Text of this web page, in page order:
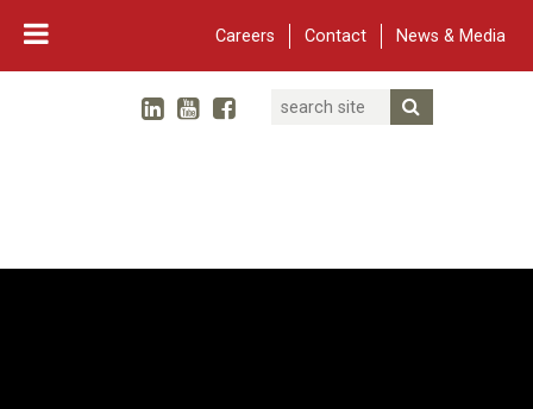
Careers Contact News & Media
TwitterLinked In
YouTube
Facebook
Search